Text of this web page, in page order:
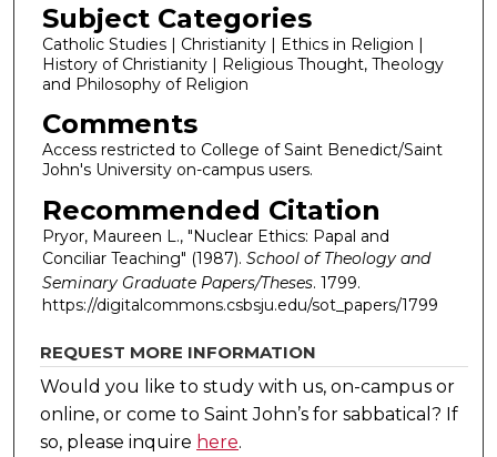
Subject Categories
Catholic Studies | Christianity | Ethics in Religion |
History of Christianity | Religious Thought, Theology
and Philosophy of Religion
Comments
Access restricted to College of Saint Benedict/Saint
John's University on-campus users.
Recommended Citation
Pryor, Maureen L., "Nuclear Ethics: Papal and
Conciliar Teaching" (1987). School of Theology and
Seminary Graduate Papers/Theses. 1799.
https://digitalcommons.csbsju.edu/sot_papers/1799
REQUEST MORE INFORMATION
Would you like to study with us, on-campus or
online, or come to Saint John’s for sabbatical? If
so, please inquire here.